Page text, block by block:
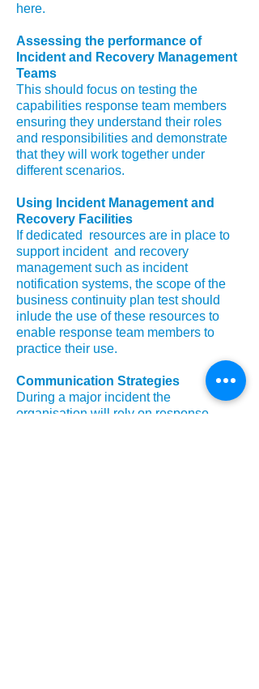
here.
Assessing the performance of
Incident and Recovery Management
Teams
This should focus on testing the
capabilities response team members
ensuring they understand their roles
and responsibilities and demonstrate
that they will work together under
different scenarios.
Using Incident Management and
Recovery Facilities
If dedicated resources are in place to
support incident and recovery
management such as incident
notification systems, the scope of the
business continuity plan test should
inlude the use of these resources to
enable response team members to
practice their use.
Communication Strategies
During a major incident the
organisation will rely on response